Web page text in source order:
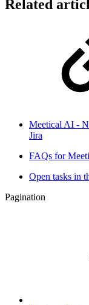
Related
Meetical AI -
Jira
FAQs for
Open tasks in
Pagination